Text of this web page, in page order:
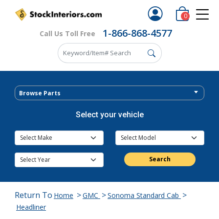
Call Us Toll Free 1-866-868-4577
0
Browse Parts
Select your vehicle
Search
Return To Home >GMC >Sonoma Standard Cab >
Headliner